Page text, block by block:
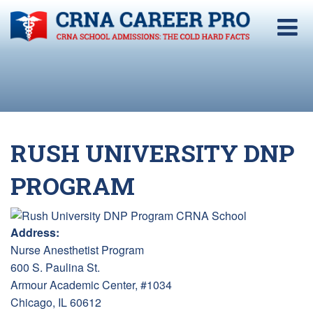
RUSH UNIVERSITY DNP
PROGRAM
Address:
Nurse Anesthetist Program
600 S. Paulina St.
Armour Academic Center, #1034
Chicago, IL 60612